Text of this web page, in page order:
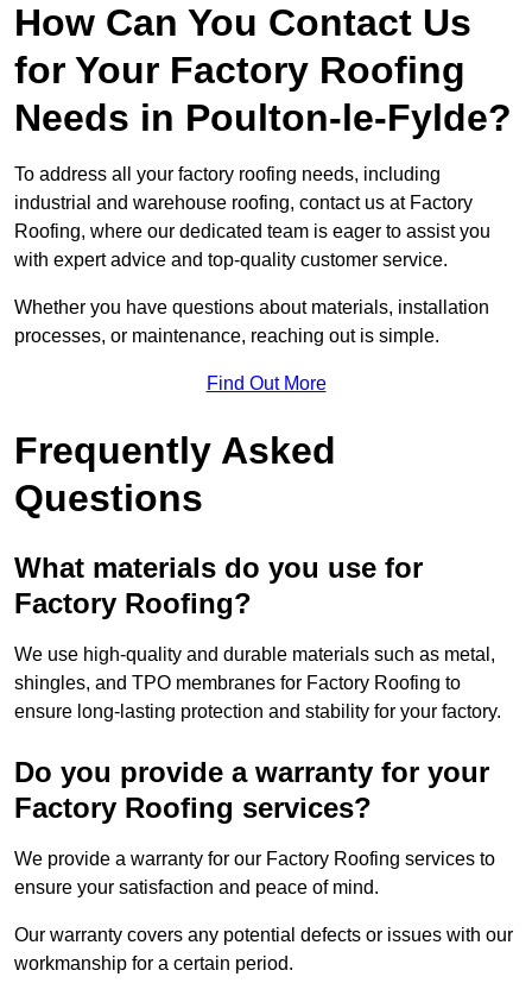
How Can You Contact Us
for Your Factory Roofing
Needs in Poulton-le-Fylde?
To address all your factory roofing needs, including
industrial and warehouse roofing, contact us at Factory
Roofing, where our dedicated team is eager to assist you
with expert advice and top-quality customer service.
Whether you have questions about materials, installation
processes, or maintenance, reaching out is simple.
Find Out More
Frequently Asked
Questions
What materials do you use for
Factory Roofing?
We use high-quality and durable materials such as metal,
shingles, and TPO membranes for Factory Roofing to
ensure long-lasting protection and stability for your factory.
Do you provide a warranty for your
Factory Roofing services?
We provide a warranty for our Factory Roofing services to
ensure your satisfaction and peace of mind.
Our warranty covers any potential defects or issues with our
workmanship for a certain period.